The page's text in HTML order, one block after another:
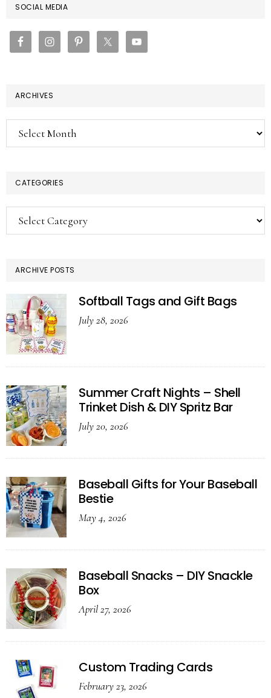
PRIMARY
SIDEBAR
SOCIAL MEDIA
ARCHIVES
Archives
CATEGORIES
Categories
ARCHIVE POSTS
Softball Tags and Gift Bags
July 28, 2026
Summer Craft Nights – Shell
Trinket Dish & DIY Spritz Bar
July 20, 2026
Baseball Gifts for Your Baseball
Bestie
May 4, 2026
Baseball Snacks – DIY Snackle
Box
April 27, 2026
Custom Trading Cards
February 23, 2026